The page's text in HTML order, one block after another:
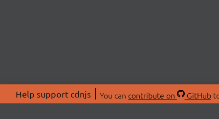
Help support cdnjs You can contribute on GitHub